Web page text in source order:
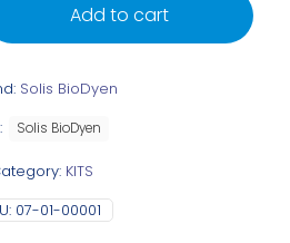
Add to cart
07-01-00001
KITS
Solis BioDyen
Solis BioDyen